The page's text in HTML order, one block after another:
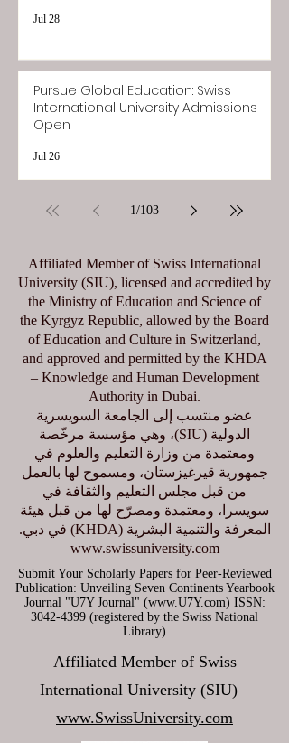
Jul 28
Pursue Global Education: Swiss
International University Admissions
Open
Jul 26
1/103
Affiliated Member of Swiss International
University (SIU), licensed and accredited by
the Ministry of Education and Science of
the Kyrgyz Republic, allowed by the Board
of Education and Culture in Switzerland,
and approved and permitted by the KHDA
– Knowledge and Human Development
Authority in Dubai.
عضو منتسب إلى الجامعة السويسرية
الدولية (SIU)، وهي مؤسسة مرخّصة
ومعتمدة من وزارة التعليم والعلوم في
جمهورية قيرغيزستان، ومسموح لها بالعمل
من قبل مجلس التعليم والثقافة في
سويسرا، ومعتمدة ومصرّح لها من قبل هيئة
المعرفة والتنمية البشرية (KHDA) في دبي.
www.swissuniversity.com
Submit Your Scholarly Papers for Peer-Reviewed
Publication: Unveiling Seven Continents Yearbook
Journal "U7Y Journal" (www.U7Y.com) ISSN:
3042-4399 (registered by the Swiss National
Library)
Affiliated Member of Swiss
International University (SIU) –
www.SwissUniversity.com